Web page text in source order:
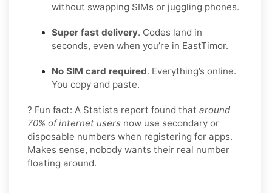
without swapping SIMs or juggling phones.
Super fast delivery. Codes land in
seconds, even when you’re in EastTimor.
No SIM card required. Everything’s online.
You copy and paste.
? Fun fact: A Statista report found that around
70% of internet users now use secondary or
disposable numbers when registering for apps.
Makes sense, nobody wants their real number
floating around.